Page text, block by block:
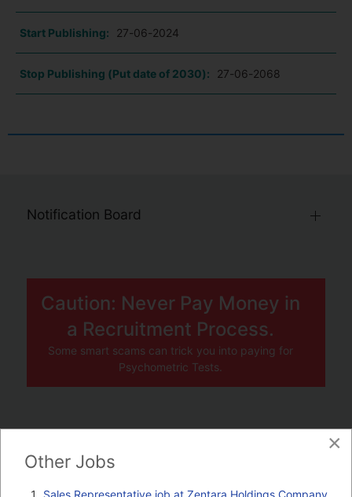
Start Publishing: 27-06-2024
Stop Publishing (Put date of 2030): 27-06-2068
Notification Board
Caution: Never Pay Money in
a Recruitment Process.
Some smart scams can trick you into paying for
Psychometric Tests.
×
Other Jobs
Sales Representative job at Zentara Holdings Company